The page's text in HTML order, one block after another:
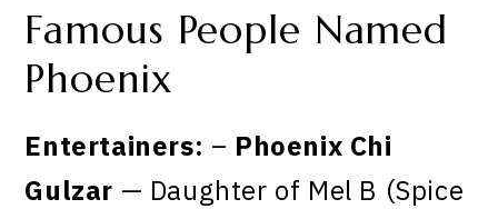
Famous People Named
Phoenix
Entertainers: – Phoenix Chi
Gulzar — Daughter of Mel B (Spice